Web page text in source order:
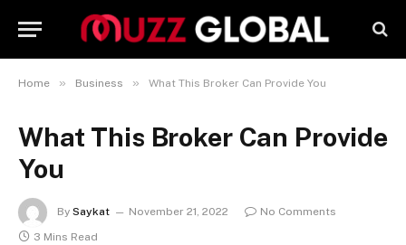
Home » Business » What This Broker Can Provide You
What This Broker Can Provide
You
By Saykat November 21, 2022
No Comments
3 Mins Read